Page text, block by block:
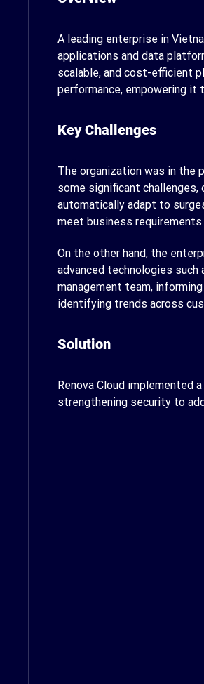
A leading enterprise in
applications and data
scalable, and cost-efficient
performance, empowering it
Key Challenges
The organization was in the
some significant
automatically adapt to
meet business
On the other hand, the
advanced technologies
management team,
identifying trends across
Solution
Renova Cloud implemented
strengthening security to